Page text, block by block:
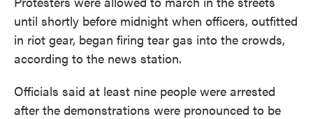
until shortly before midnight when officers, outfitted
in riot gear, began firing tear gas into the crowds,
according to the news station.
Officials said at least nine people were arrested
after the demonstrations were pronounced to be